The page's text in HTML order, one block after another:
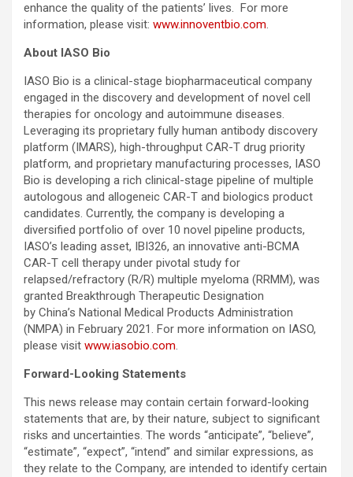
enhance the quality of the patients’ lives. For more
information, please visit: www.innoventbio.com.
About IASO Bio
IASO Bio is a clinical-stage biopharmaceutical company
engaged in the discovery and development of novel cell
therapies for oncology and autoimmune diseases.
Leveraging its proprietary fully human antibody discovery
platform (IMARS), high-throughput CAR-T drug priority
platform, and proprietary manufacturing processes, IASO
Bio is developing a rich clinical-stage pipeline of multiple
autologous and allogeneic CAR-T and biologics product
candidates. Currently, the company is developing a
diversified portfolio of over 10 novel pipeline products,
IASO’s leading asset, IBI326, an innovative anti-BCMA
CAR-T cell therapy under pivotal study for
relapsed/refractory (R/R) multiple myeloma (RRMM), was
granted Breakthrough Therapeutic Designation
by China’s National Medical Products Administration
(NMPA) in February 2021. For more information on IASO,
please visit www.iasobio.com.
Forward-Looking Statements
This news release may contain certain forward-looking
statements that are, by their nature, subject to significant
risks and uncertainties. The words “anticipate”, “believe”,
“estimate”, “expect”, “intend” and similar expressions, as
they relate to the Company, are intended to identify certain